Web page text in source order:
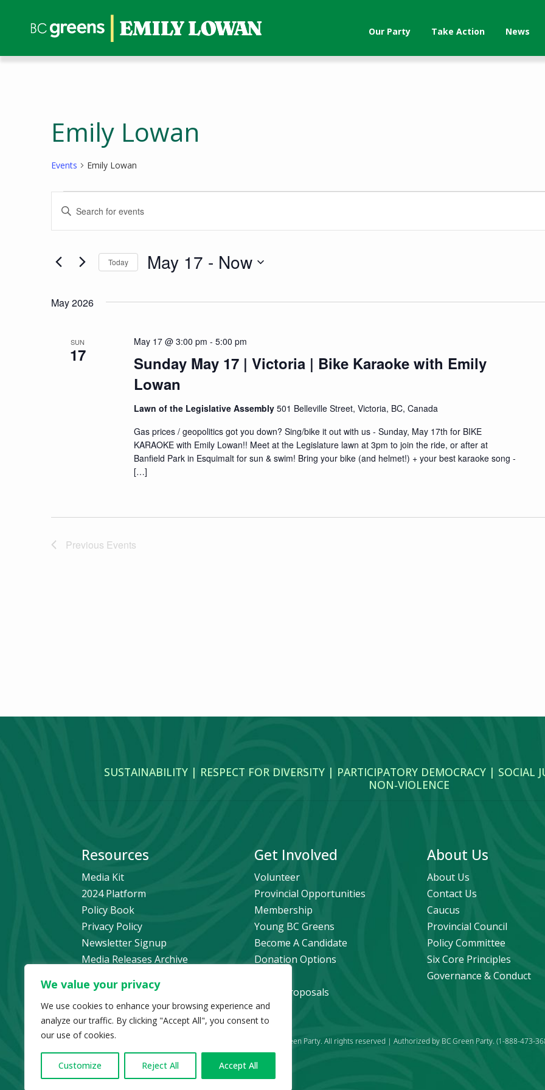
We value your privacy
We use cookies to enhance your browsing experience and
analyze our traffic. By clicking "Accept All", you consent to
our use of cookies.
Customize Reject All Accept All
Our Party Take Action News
Emily Lowan
Events Emily Lowan
Events
Search
Views
Navigation
Enter
for
Keyword.
Today May 17 - Now
May 2026
SUN
17
Sunday May 17 | Victoria | Bike Karaoke with Emily
Lowan
May 17 @ 3:00 pm - 5:00 pm
Lawn of the Legislative Assembly 501 Belleville Street, Victoria, BC, Canada
Gas prices / geopolitics got you down? Sing/bike it out with us - Sunday, May 17th for BIKE
KARAOKE with Emily Lowan!! Meet at the Legislature lawn at 3pm to join the ride, or after at
Banfield Park in Esquimalt for sun & swim! Bring your bike (and helmet!) + your best karaoke song -
[…]
Previous Events
SUSTAINABILITY | RESPECT FOR DIVERSITY | PARTICIPATORY DEMOCRACY | SOCIAL
NON‑VIOLENCE
Resources
Media Kit
2024 Platform
Policy Book
Privacy Policy
Newsletter Signup
Media Releases Archive
Get Involved
Volunteer
Provincial Opportunities
Membership
Young BC Greens
Become A Candidate
Donation Options
Policy Proposals
About Us
About Us
Contact Us
Caucus
Provincial Council
Policy Committee
Six Core Principles
Governance & Conduct
© Copyright 2024 BC Green Party. All rights reserved | Authorized by BC Green Party. (1-888-473-